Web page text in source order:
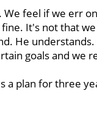
feel if we err
It's not that
He
goals and we
a plan for three